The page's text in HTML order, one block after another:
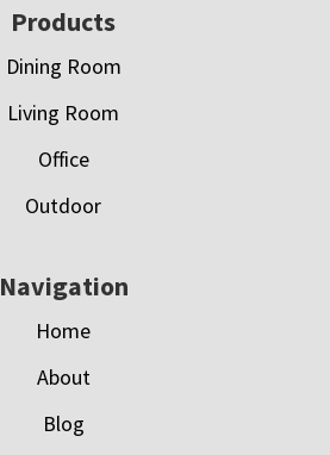
Products
Dining Room
Living Room
Office
Outdoor
Navigation
Home
About
Blog